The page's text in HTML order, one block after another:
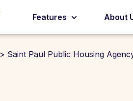
Features About
> Saint Paul Public Housing